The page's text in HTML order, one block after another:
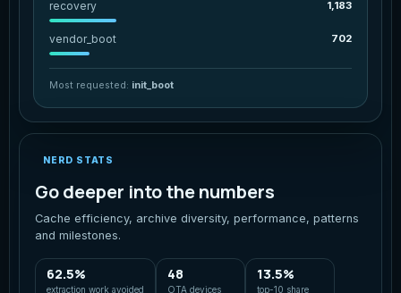
recovery 1,183
vendor_boot 702
Most requested: init_boot
NERD STATS
Go deeper into the numbers
Cache efficiency, archive diversity, performance, patterns
and milestones.
62.5%
extraction work avoided
48
OTA devices
13.5%
top-10 share